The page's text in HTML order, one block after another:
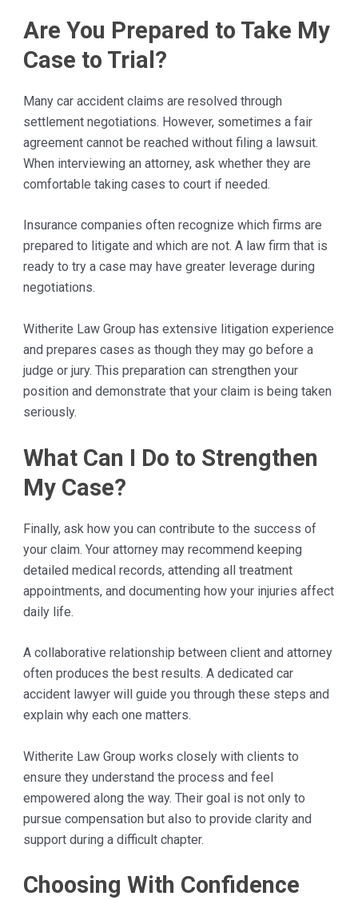
Are You Prepared to Take My
Case to Trial?
Many car accident claims are resolved through
settlement negotiations. However, sometimes a fair
agreement cannot be reached without filing a lawsuit.
When interviewing an attorney, ask whether they are
comfortable taking cases to court if needed.
Insurance companies often recognize which firms are
prepared to litigate and which are not. A law firm that is
ready to try a case may have greater leverage during
negotiations.
Witherite Law Group has extensive litigation experience
and prepares cases as though they may go before a
judge or jury. This preparation can strengthen your
position and demonstrate that your claim is being taken
seriously.
What Can I Do to Strengthen
My Case?
Finally, ask how you can contribute to the success of
your claim. Your attorney may recommend keeping
detailed medical records, attending all treatment
appointments, and documenting how your injuries affect
daily life.
A collaborative relationship between client and attorney
often produces the best results. A dedicated car
accident lawyer will guide you through these steps and
explain why each one matters.
Witherite Law Group works closely with clients to
ensure they understand the process and feel
empowered along the way. Their goal is not only to
pursue compensation but also to provide clarity and
support during a difficult chapter.
Choosing With Confidence